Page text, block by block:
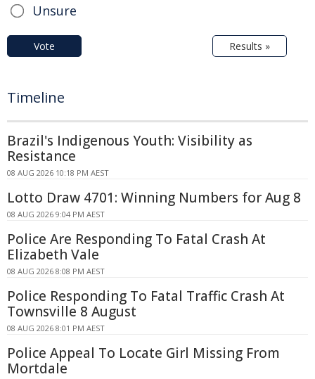
Unsure
Vote Results »
Timeline
Brazil's Indigenous Youth: Visibility as
Resistance
08 AUG 2026 10:18 PM AEST
Lotto Draw 4701: Winning Numbers for Aug 8
08 AUG 2026 9:04 PM AEST
Police Are Responding To Fatal Crash At
Elizabeth Vale
08 AUG 2026 8:08 PM AEST
Police Responding To Fatal Traffic Crash At
Townsville 8 August
08 AUG 2026 8:01 PM AEST
Police Appeal To Locate Girl Missing From
Mortdale